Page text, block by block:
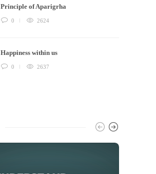
Principle of Aparigrha
0 2624
Happiness within us
0 2637